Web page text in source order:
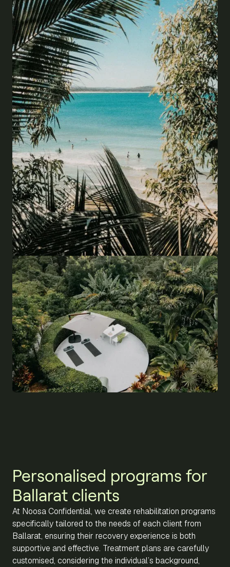
Personalised programs for
Ballarat clients
At Noosa Confidential, we create rehabilitation programs
specifically tailored to the needs of each client from
Ballarat, ensuring their recovery experience is both
supportive and effective. Treatment plans are carefully
customised, considering the individual’s background,